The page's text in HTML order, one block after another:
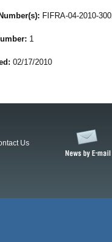
FIFRA-04-2010-
1
02/17/2010
Us